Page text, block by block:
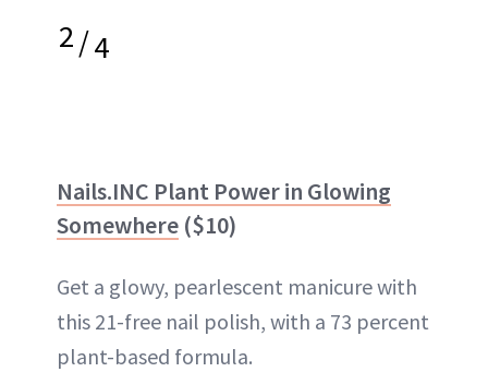
2/4
Nails.INC Plant Power in Glowing
Somewhere ($10)
Get a glowy, pearlescent manicure with
this 21-free nail polish, with a 73 percent
plant-based formula.